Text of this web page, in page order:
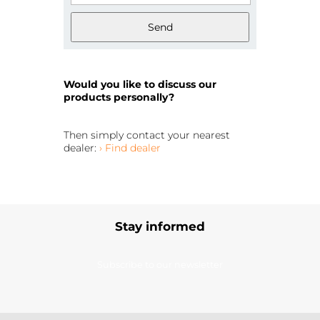
Send
Would you like to discuss our
products personally?
Then simply contact your nearest
dealer: › Find dealer
Stay informed